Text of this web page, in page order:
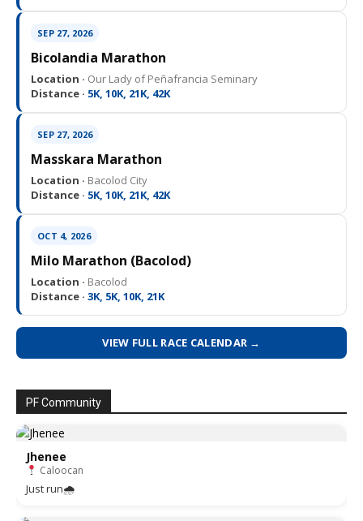
SEP 27, 2026
Bicolandia Marathon
Location · Our Lady of Peñafrancia Seminary
Distance · 5K, 10K, 21K, 42K
SEP 27, 2026
Masskara Marathon
Location · Bacolod City
Distance · 5K, 10K, 21K, 42K
OCT 4, 2026
Milo Marathon (Bacolod)
Location · Bacolod
Distance · 3K, 5K, 10K, 21K
VIEW FULL RACE CALENDAR →
PF Community
Jhenee
Caloocan
Just run🌧